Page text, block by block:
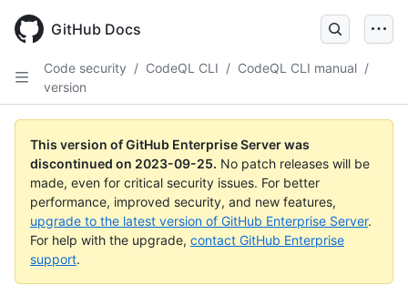
main
GitHub Docs
Code security / CodeQL CLI / CodeQL CLI manual /
version
This version of GitHub Enterprise Server was
discontinued on 2023-09-25. No patch releases will be
made, even for critical security issues. For better
performance, improved security, and new features,
upgrade to the latest version of GitHub Enterprise Server.
For help with the upgrade, contact GitHub Enterprise
support.